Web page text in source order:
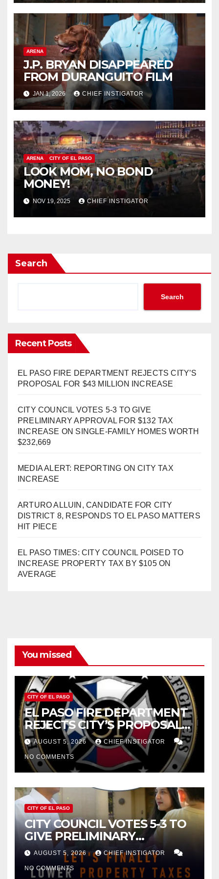
ARENA
J.P. BRYAN DISAPPEARED
FROM DURANGUITO FILM
JAN 1, 2026 CHIEF INSTIGATOR
ARENA CITY OF EL PASO
LOOK MOM, NO BOND
MONEY!
NOV 19, 2025 CHIEF INSTIGATOR
Search
Search
Recent Posts
EL PASO FIRE DEPARTMENT REJECTS CITY’S
PROPOSAL FOR $43 MILLION INCREASE
CITY COUNCIL VOTES 5-3 TO GIVE
PRELIMINARY APPROVAL FOR $132 TAX
INCREASE ON SINGLE-FAMILY HOMES WORTH
$232,669
MEDIA ALERT: REPORTING ON CITY TAX
INCREASE
ARTURO ALLUIN, CANDIDATE FOR CITY
DISTRICT 8, RESPONDS TO EL PASO MATTERS
HIT PIECE
EL PASO TIMES: CITY COUNCIL POISED TO
INCREASE PROPERTY TAX BY $105 ON
AVERAGE
You missed
CITY OF EL PASO
EL PASO FIRE DEPARTMENT
REJECTS CITY’S PROPOSAL
FOR $43 MILLION INCREASE
AUGUST 5, 2026 CHIEF INSTIGATOR
NO COMMENTS
CITY OF EL PASO
CITY COUNCIL VOTES 5-3 TO
GIVE PRELIMINARY
APPROVAL FOR $132 TAX
INCREASE ON SINGLE-FAMILY
HOMES WORTH $232,669
AUGUST 5, 2026 CHIEF INSTIGATOR
NO COMMENTS